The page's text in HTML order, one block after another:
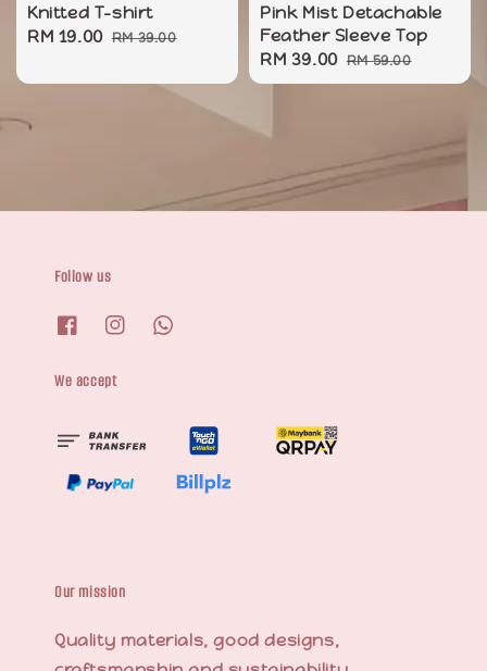
Knitted T-shirt
Sale
RM 19.00 Regular
RM 39.00
Pink Mist Detachable
Feather Sleeve Top
Sale
price
RM 39.00 Regular
price
RM 59.00
Follow us
We accept
Our mission
Quality materials, good designs,